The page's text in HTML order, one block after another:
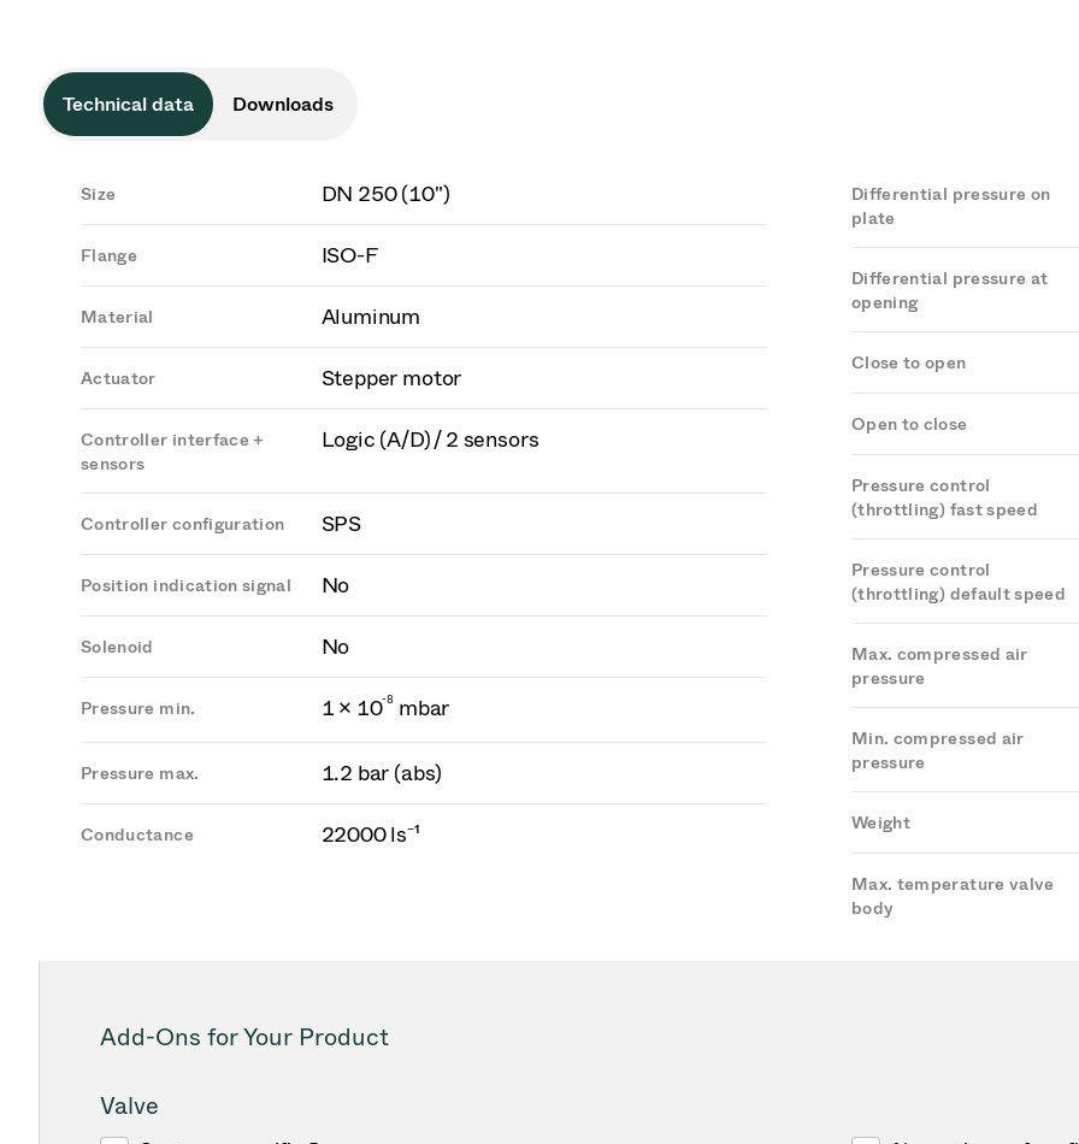
Technical data Downloads
Size DN 250 (10")
Flange ISO-F
Material Aluminum
Actuator Stepper motor
Controller interface +
sensors
Logic (A/D) / 2 sensors
Controller configuration SPS
Position indication signal No
Solenoid No
Pressure min. 1 × 10-8 mbar
Pressure max. 1.2 bar (abs)
Conductance 22000 ls⁻¹
Differential pressure on
plate
Differential pressure at
opening
Close to open
Open to close
Pressure control
(throttling) fast speed
Pressure control
(throttling) default speed
Max. compressed air
pressure
Min. compressed air
pressure
Weight
Max. temperature valve
body
Add-Ons for Your Product
Valve